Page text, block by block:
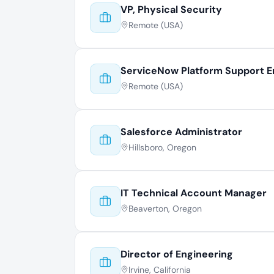
VP, Physical Security
Remote (USA)
ServiceNow Platform Support
Remote (USA)
Salesforce Administrator
Hillsboro, Oregon
IT Technical Account Manager
Beaverton, Oregon
Director of Engineering
Irvine, California